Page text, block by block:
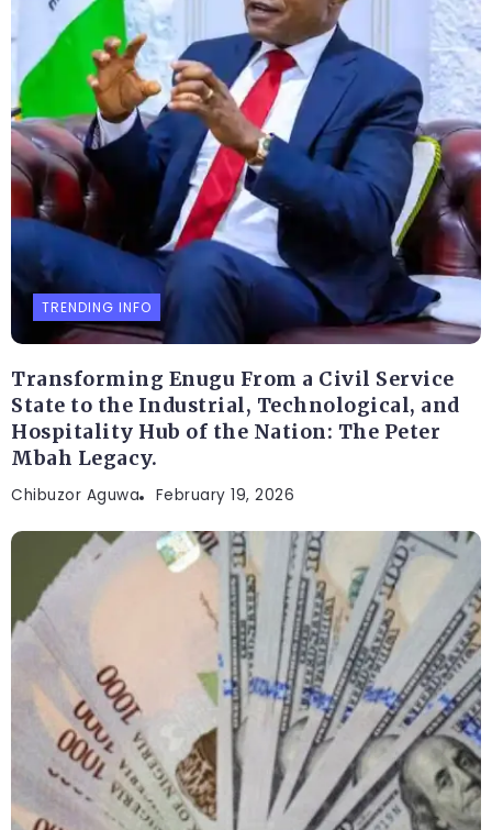
TRENDING INFO
Transforming Enugu From a Civil Service
State to the Industrial, Technological, and
Hospitality Hub of the Nation: The Peter
Mbah Legacy.
Chibuzor Aguwa February 19, 2026